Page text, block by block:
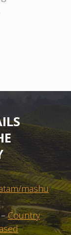
mashu
–Country